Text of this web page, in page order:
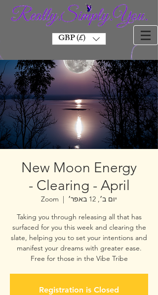
GBP (£)
New Moon Energy
Clearing - April -
יום ב׳, 12 באפר׳
  |
Zoom
Taking you through releasing all that has
surfaced for you this week and clearing the
slate, helping you to set your intentions and
manifest your dreams with greater ease.
Free for those in the Vibe Tribe
Registration is Closed